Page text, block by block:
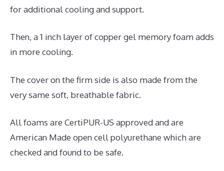
for additional cooling and support.
Then, a 1 inch layer of copper gel memory foam adds
in more cooling.
The cover on the firm side is also made from the
very same soft, breathable fabric.
All foams are CertiPUR-US approved and are
American Made open cell polyurethane which are
checked and found to be safe.